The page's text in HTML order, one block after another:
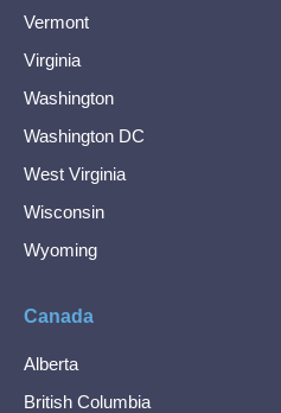
Vermont
Virginia
Washington
Washington DC
West Virginia
Wisconsin
Wyoming
Canada
Alberta
British Columbia